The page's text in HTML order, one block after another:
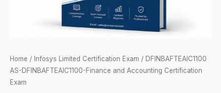
Home / Infosys Limited Certification Exam / DFINBAFTEAIC1100
AS-DFINBAFTEAIC1100-Finance and Accounting Certification
Exam